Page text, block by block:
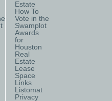
Estate
How To
Vote in the
Swamplot
Awards
for
Houston
Real
Estate
Lease
Space
Links
Listomat
Privacy